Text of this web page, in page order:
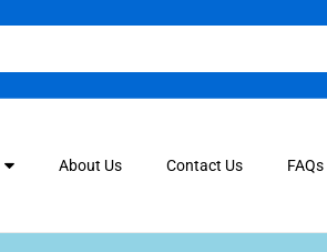
About Us Contact Us FAQs